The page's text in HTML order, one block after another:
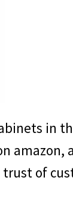
in
amazon,
of